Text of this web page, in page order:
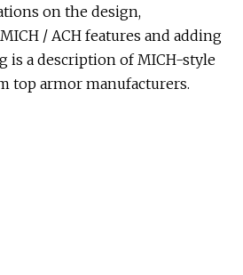
on the design,
/ ACH features and adding
is a description of MICH-style
top armor manufacturers.